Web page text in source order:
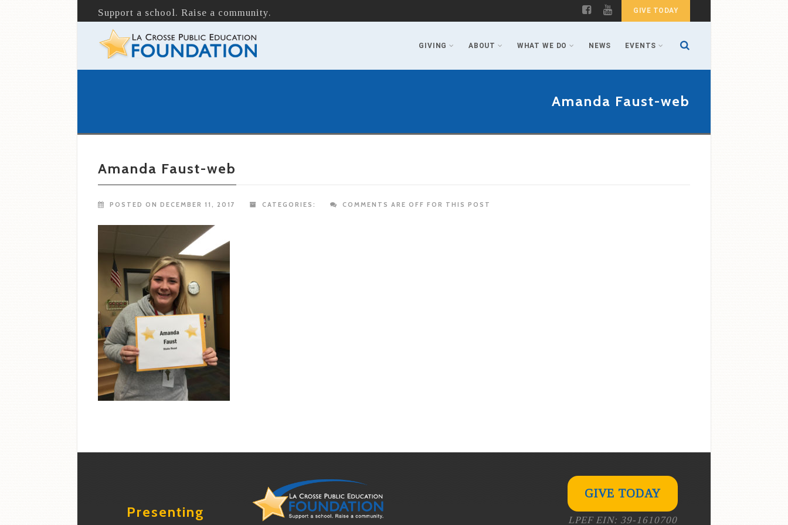
Support a school. Raise a community. GIVE TODAY
GIVING ABOUT WHAT WE DO NEWS EVENTS
Amanda Faust-web
Amanda Faust-web
POSTED ON DECEMBER 11, 2017 CATEGORIES: COMMENTS ARE OFF FOR THIS POST
Presenting
GIVE TODAY
LPEF EIN: 39-1610700